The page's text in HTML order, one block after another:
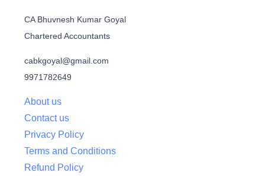
CA Bhuvnesh Kumar Goyal
Chartered Accountants
cabkgoyal@gmail.com
9971782649
About us
Contact us
Privacy Policy
Terms and Conditions
Refund Policy